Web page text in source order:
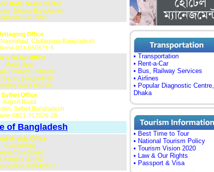
Hotel Sales Centre
Dhaka, Bangladesh
9119995
Office
Chittagong Bangladesh
031-650671-5
Bazar Office
Motel Upal
Holiday Complex
Bazar, Bangladesh
0341-64019
Sylhet Office
Airport Road
Sylhet Bangladesh
0821-717026-28
of Bangladesh
Arabia Office
ACI Building
Cola Street
Khobra-31952
966-3-8942937
• Transportation
• Rent-a-Car
• Bus, Railway Services
• Airlines
• Popular Diagnostic Centre,
Dhaka
• Best Time to Tour
• National Tourism Policy
• Tourism Vision 2020
• Law & Our Rights
• Passport & Visa